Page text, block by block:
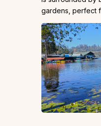
gardens, perfect